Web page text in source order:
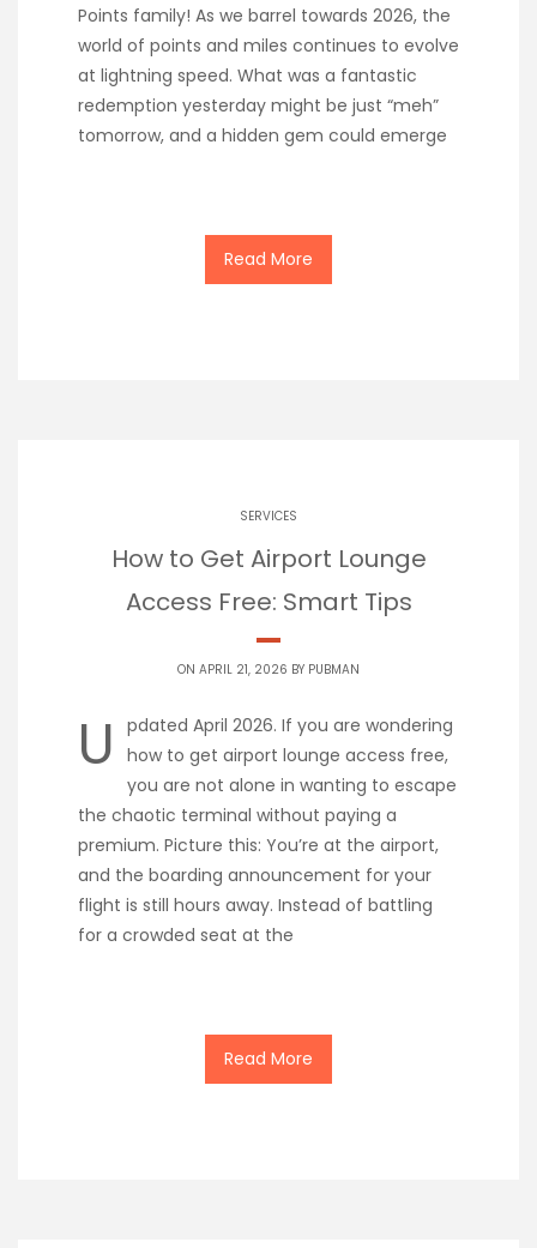
Points family! As we barrel towards 2026, the
world of points and miles continues to evolve
at lightning speed. What was a fantastic
redemption yesterday might be just “meh”
tomorrow, and a hidden gem could emerge
Read More
SERVICES
How to Get Airport Lounge
Access Free: Smart Tips
ON APRIL 21, 2026 BY PUBMAN
U
pdated April 2026. If you are wondering
how to get airport lounge access free,
you are not alone in wanting to escape
the chaotic terminal without paying a
premium. Picture this: You’re at the airport,
and the boarding announcement for your
flight is still hours away. Instead of battling
for a crowded seat at the
Read More